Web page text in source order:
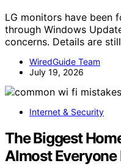
LG monitors have been
through Windows
concerns. Details are
WiredGuide Team
July 19, 2026
Internet & Security
The Biggest
Almost Everyone